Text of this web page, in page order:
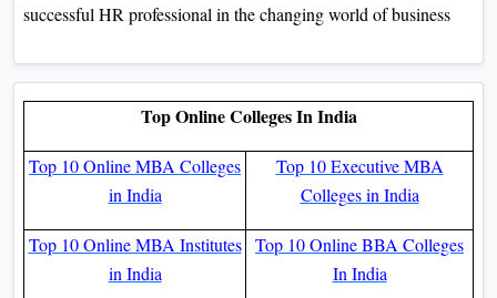
successful HR professional in the changing world of business
Top Online Colleges In India
Top 10 Online MBA Colleges
in India
Top 10 Executive MBA
Colleges in India
Top 10 Online MBA Institutes
in India
Top 10 Online BBA Colleges
In India